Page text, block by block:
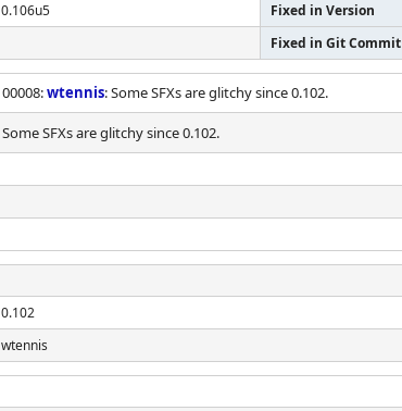
0.106u5 Fixed in Version
Fixed in Git Commit
00008:wtennis: Some SFXs are glitchy since 0.102.
Some SFXs are glitchy since 0.102.
0.102
wtennis